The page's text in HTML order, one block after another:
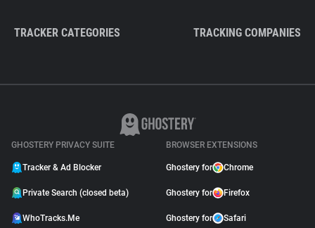
TRACKER CATEGORIES TRACKING COMPANIES
GHOSTERY PRIVACY SUITE
Tracker & Ad Blocker
Private Search (closed beta)
WhoTracks.Me
BROWSER EXTENSIONS
Ghostery for Chrome
Ghostery for Firefox
Ghostery for Safari